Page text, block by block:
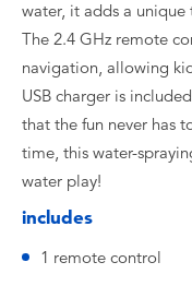
water, it adds a
The 2.4 GHz remote
navigation, allowing
USB charger is
that the fun never has
time, this water-
water play!
includes
1 remote control